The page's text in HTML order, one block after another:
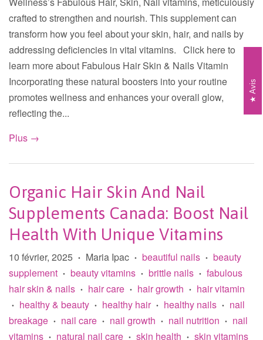
crafted to strengthen and nourish. This supplement can
transform how you feel about your skin, hair, and nails by
addressing deficiencies in vital vitamins. Click here to
learn more about Fabulous Hair Skin & Nails Vitamin
Incorporating these natural boosters into your routine
promotes wellness and enhances your overall glow,
reflecting the...
Plus →
Organic Hair Skin And Nail
Supplements Canada: Boost Nail
Health With Unique Vitamins
10 février, 2025 • Maria Ipac • beautiful nails • beauty
supplement • beauty vitamins • brittle nails • fabulous
hair skin & nails • hair care • hair growth • hair vitamin
• healthy & beauty • healthy hair • healthy nails •
nail
breakage • nail care • nail growth • nail nutrition •
nail
vitamins • natural nail care • skin health • skin vitamins
Avis